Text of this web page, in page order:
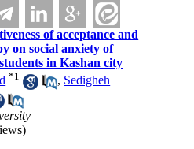
of acceptance and
on social anxiety of
in Kashan city
*1 , Sedigheh